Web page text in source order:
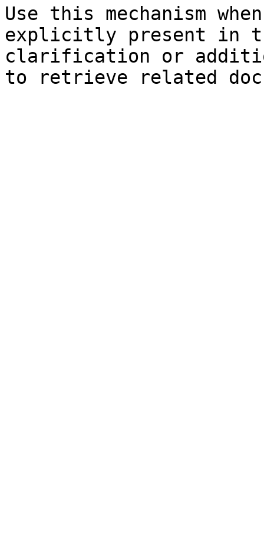
Use this mechanism
explicitly present in
clarification or